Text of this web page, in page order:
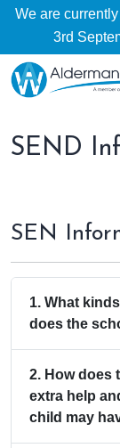
We are
3rd
SEND
SEN
1. What
does the
2. How does
extra help
child may